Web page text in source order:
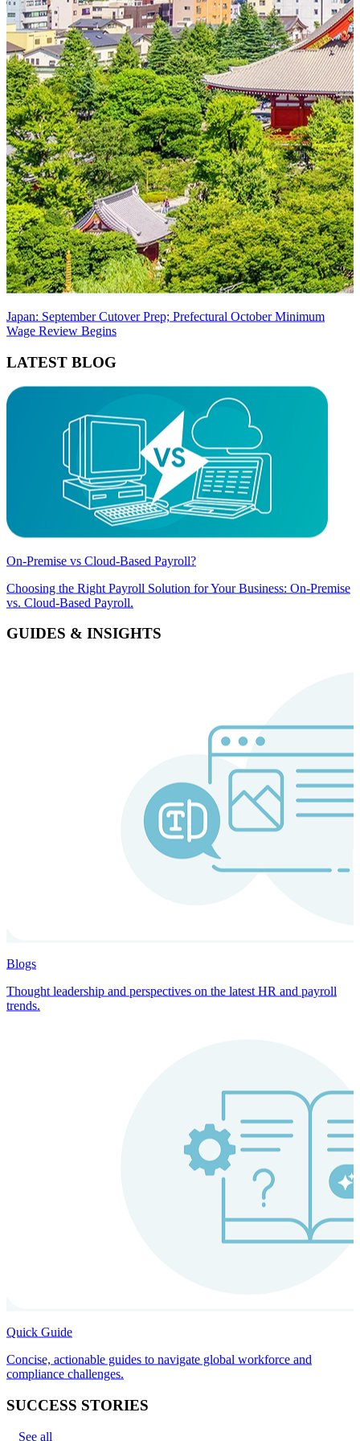
Japan: September Cutover Prep; Prefectural October Minimum
Wage Review Begins
LATEST BLOG
On-Premise vs Cloud-Based Payroll?
Choosing the Right Payroll Solution for Your Business: On-Premise
vs. Cloud-Based Payroll.
GUIDES & INSIGHTS
Blogs
Thought leadership and perspectives on the latest HR and payroll
trends.
Quick Guide
Concise, actionable guides to navigate global workforce and
compliance challenges.
SUCCESS STORIES
See all